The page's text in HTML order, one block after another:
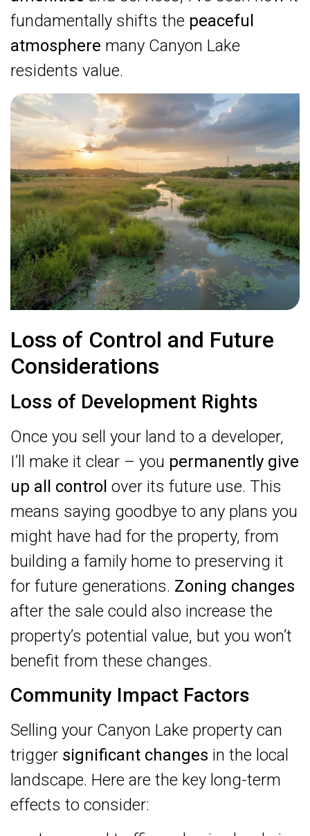
fundamentally shifts the peaceful
atmosphere many Canyon Lake
residents value.
Loss of Control and Future
Considerations
Loss of Development Rights
Once you sell your land to a developer,
I’ll make it clear – you permanently give
up all control over its future use. This
means saying goodbye to any plans you
might have had for the property, from
building a family home to preserving it
for future generations. Zoning changes
after the sale could also increase the
property’s potential value, but you won’t
benefit from these changes.
Community Impact Factors
Selling your Canyon Lake property can
trigger significant changes in the local
landscape. Here are the key long-term
effects to consider: